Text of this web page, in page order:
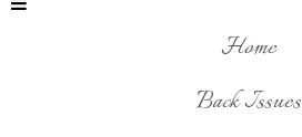
Home
Back Issues